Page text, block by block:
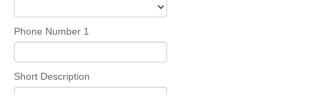
Phone Number 1
Short Description